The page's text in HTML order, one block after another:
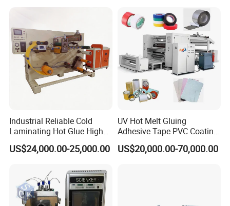
About us
Industrial Reliable Cold
Laminating Hot Glue High
Speed Coating Machine
US$24,000.00-25,000.00
UV Hot Melt Gluing
Adhesive Tape PVC Coating
Laminating Machine
Lamination Machine
US$20,000.00-70,000.00